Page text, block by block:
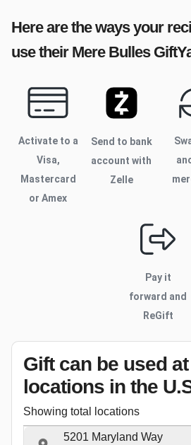
Here are the ways your
use their Mere Bulles
Activate to a
Visa,
Mastercard
or Amex
Send to bank
account with
Zelle
Pay it
forward and
ReGift
Gift can be used
locations in the
Showing total locations
5201 Maryland Way